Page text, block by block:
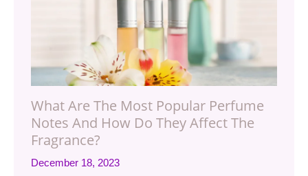
What Are The Most Popular Perfume
Notes And How Do They Affect The
Fragrance?
December 18, 2023